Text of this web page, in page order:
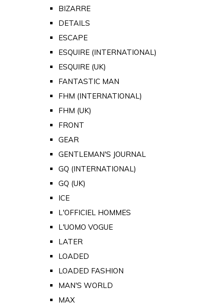
BIZARRE
DETAILS
ESCAPE
ESQUIRE (INTERNATIONAL)
ESQUIRE (UK)
FANTASTIC MAN
FHM (INTERNATIONAL)
FHM (UK)
FRONT
GEAR
GENTLEMAN'S JOURNAL
GQ (INTERNATIONAL)
GQ (UK)
ICE
L'OFFICIEL HOMMES
L'UOMO VOGUE
LATER
LOADED
LOADED FASHION
MAN'S WORLD
MAX